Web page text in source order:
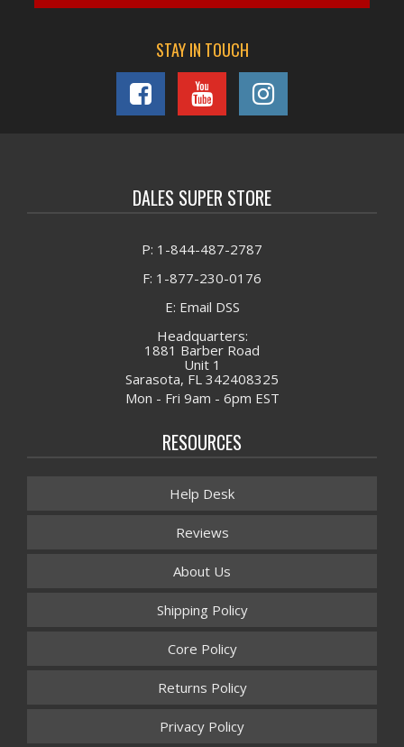
STAY IN TOUCH
DALES SUPER STORE
P: 1-844-487-2787
F: 1-877-230-0176
E: Email DSS
Headquarters:
1881 Barber Road
Unit 1
Sarasota, FL 342408325
Mon - Fri 9am - 6pm EST
RESOURCES
Help Desk
Reviews
About Us
Shipping Policy
Core Policy
Returns Policy
Privacy Policy